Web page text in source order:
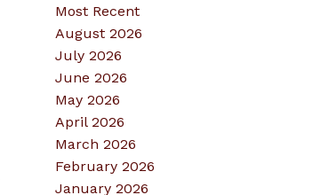
Most Recent
August 2026
July 2026
June 2026
May 2026
April 2026
March 2026
February 2026
January 2026